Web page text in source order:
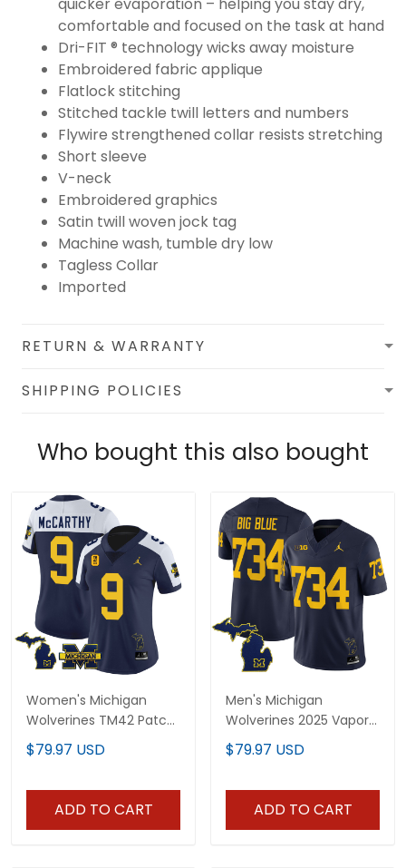
comfortable and focused on the task at hand
Dri-FIT ® technology wicks away moisture
Embroidered fabric applique
Flatlock stitching
Stitched tackle twill letters and numbers
Flywire strengthened collar resists stretching
Short sleeve
V-neck
Embroidered graphics
Satin twill woven jock tag
Machine wash, tumble dry low
Tagless Collar
Imported
RETURN & WARRANTY
SHIPPING POLICIES
Who bought this also bought
Women's Michigan
Wolverines TM42 Patch
Vapor Limited Jersey -
All Stitched
$79.97 USD
ADD TO CART
Men's Michigan
Wolverines 2025 Vapor
Limited Jersey V2 - All
Stitched
$79.97 USD
ADD TO CART